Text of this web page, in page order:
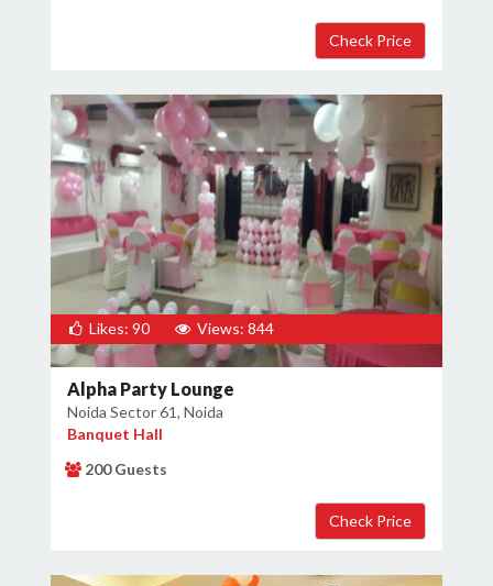
Likes: 90 Views: 844
Alpha Party Lounge
Noida Sector 61, Noida
Banquet Hall
200 Guests